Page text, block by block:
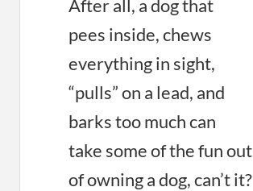
After all, a dog that
pees inside, chews
everything in sight,
“pulls” on a lead, and
barks too much can
take some of the fun out
of owning a dog, can’t it?